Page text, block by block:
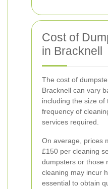
Cost of
in Bracknell
The cost of
Bracknell can vary
including the size of
frequency of
services required.
On average, prices
£150 per cleaning
dumpsters or those
cleaning may incur
essential to obtain